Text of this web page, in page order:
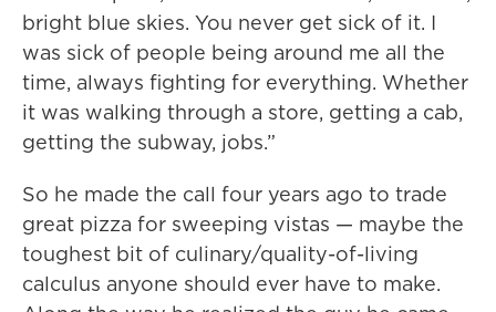
bright blue skies. You never get sick of it. I
was sick of people being around me all the
time, always fighting for everything. Whether
it was walking through a store, getting a cab,
getting the subway, jobs.”
So he made the call four years ago to trade
great pizza for sweeping vistas — maybe the
toughest bit of culinary/quality-of-living
calculus anyone should ever have to make.